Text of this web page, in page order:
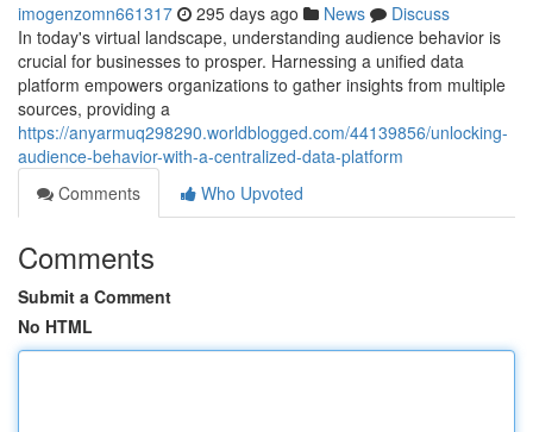
imogenzomn661317 295 days ago News
Discuss
In today's virtual landscape, understanding audience behavior is
crucial for businesses to prosper. Harnessing a unified data
platform empowers organizations to gather insights from multiple
sources, providing a
https://anyarmuq298290.worldblogged.com/44139856/unlocking-
audience-behavior-with-a-centralized-data-platform
Comments
Who Upvoted
Comments
Submit a Comment
No HTML